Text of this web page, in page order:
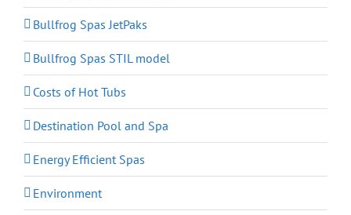
Bullfrog Spas JetPaks
Bullfrog Spas STIL model
Costs of Hot Tubs
Destination Pool and Spa
Energy Efficient Spas
Environment